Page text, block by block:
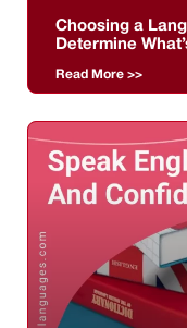
Choosing a
Determine
Read More >>